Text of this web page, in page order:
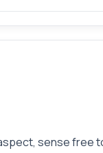
sense free